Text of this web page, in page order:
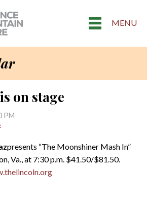
MENU
on stage
PM
presents “The Moonshiner Mash In”
Va., at 7:30 p.m. $41.50/$81.50.